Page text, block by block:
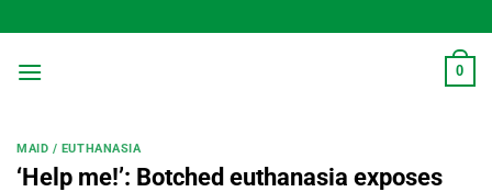
to
content
0
MAID / EUTHANASIA
‘Help me!’: Botched euthanasia exposes